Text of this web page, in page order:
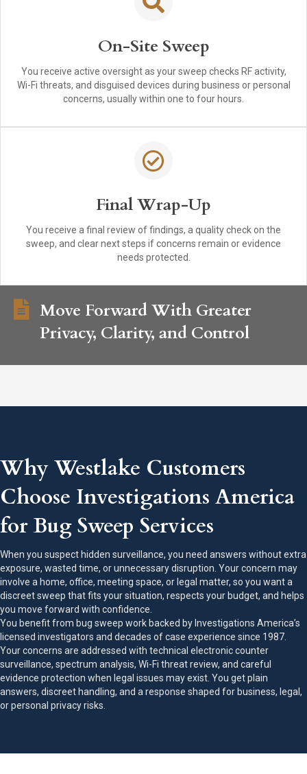
On-Site Sweep
You receive active oversight as your sweep checks RF activity,
Wi-Fi threats, and disguised devices during business or personal
concerns, usually within one to four hours.
Final Wrap-Up
You receive a final review of findings, a quality check on the
sweep, and clear next steps if concerns remain or evidence
needs protected.
Move Forward With Greater
Privacy, Clarity, and Control
Why Westlake Customers
Choose Investigations America
for Bug Sweep Services
When you suspect hidden surveillance, you need answers without extra
exposure, wasted time, or unnecessary disruption. Your concern may
involve a home, office, meeting space, or legal matter, so you want a
discreet sweep that fits your situation, respects your budget, and helps
you move forward with confidence.
You benefit from bug sweep work backed by Investigations America’s
licensed investigators and decades of case experience since 1987.
Your concerns are addressed with technical electronic counter
surveillance, spectrum analysis, Wi-Fi threat review, and careful
evidence protection when legal issues may exist. You get plain
answers, discreet handling, and a response shaped for business, legal,
or personal privacy risks.